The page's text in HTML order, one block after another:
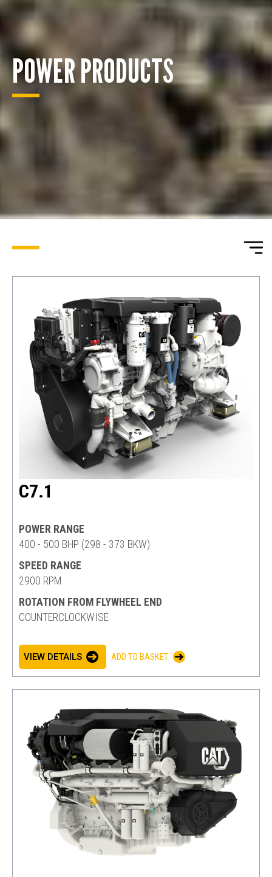
ENQUIRY BASKET SUMMARY
Submit an enquiry now on your items in your basket
one of our sales team will be in touch
POWER PRODUCTS
C7.1
POWER RANGE
400 - 500 BHP (298 - 373 BKW)
SPEED RANGE
2900 RPM
ROTATION FROM FLYWHEEL END
COUNTERCLOCKWISE
VIEW DETAILS ADD TO BASKET